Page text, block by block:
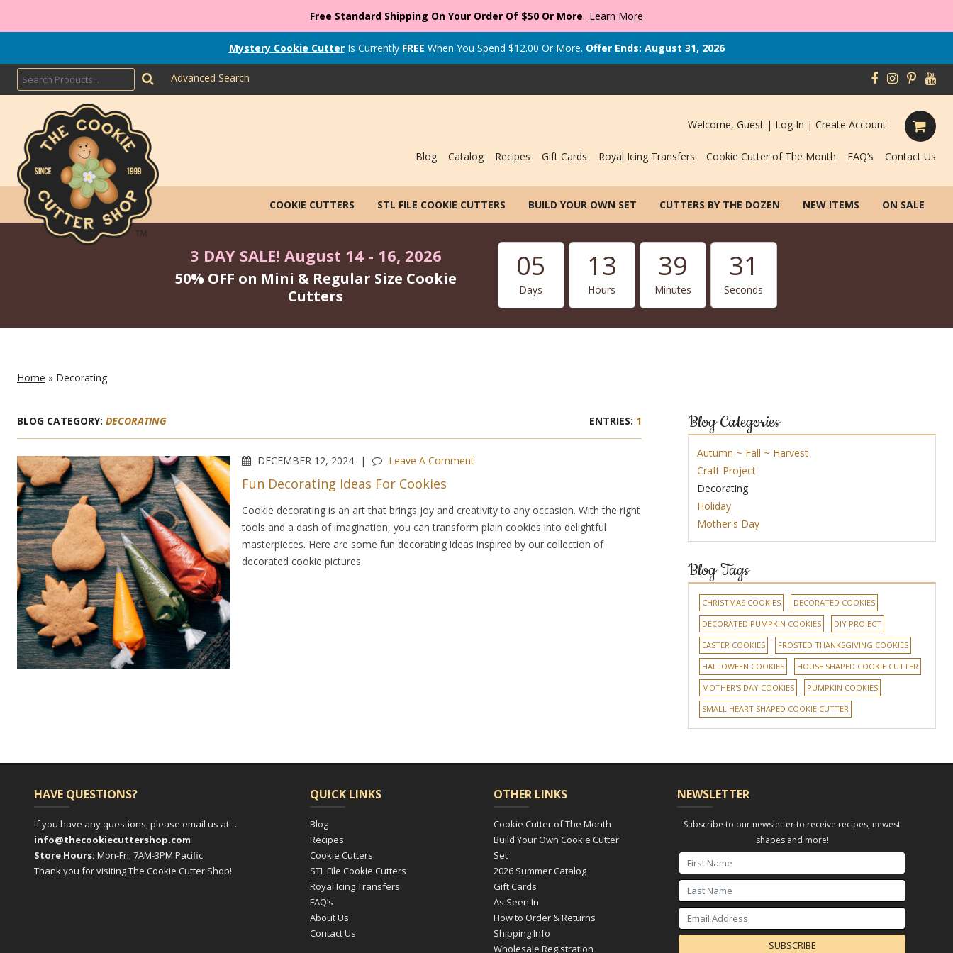
Free Standard Shipping On Your Order Of $50 Or More. Learn More
Mystery Cookie CutterIs Currently FREE When You Spend $12.00 Or More. Offer Ends: August 31, 2026
Advanced Search
Welcome, Guest | Log In | Create Account
Blog Catalog Recipes Gift Cards Royal Icing Transfers Cookie Cutter of The Month FAQ’s Contact Us
COOKIE CUTTERS STL FILE COOKIE CUTTERS BUILD YOUR OWN SET CUTTERS BY THE DOZEN NEW ITEMS ON SALE
3 DAY SALE! August 14 - 16, 2026
50% OFF on Mini & Regular Size Cookie
Cutters
05
Days
13
Hours
39
Minutes
31
Seconds
Home » Decorating
BLOG CATEGORY: DECORATING 1
DECEMBER 12, 2024 Leave A Comment
Fun Decorating Ideas For Cookies
Cookie decorating is an art that brings joy and creativity to any occasion. With the right
tools and a dash of imagination, you can transform plain cookies into delightful
masterpieces. Here are some fun decorating ideas inspired by our collection of
decorated cookie pictures.
Blog Categories
Autumn ~ Fall ~ Harvest
Craft Project
Decorating
Holiday
Mother's Day
Blog Tags
CHRISTMAS COOKIES
DECORATED COOKIES
DECORATED PUMPKIN COOKIES
DIY PROJECT
EASTER COOKIES
FROSTED THANKSGIVING COOKIES
HALLOWEEN COOKIES
HOUSE SHAPED COOKIE CUTTER
MOTHER'S DAY COOKIES
PUMPKIN COOKIES
SMALL HEART SHAPED COOKIE CUTTER
HAVE QUESTIONS?
If you have any questions, please email us at…
info@thecookiecuttershop.com
Store Hours: Mon-Fri: 7AM-3PM Pacific
Thank you for visiting The Cookie Cutter Shop!
QUICK LINKS
Blog
Recipes
Cookie Cutters
STL File Cookie Cutters
Royal Icing Transfers
FAQ’s
About Us
Contact Us
OTHER LINKS
Cookie Cutter of The Month
Build Your Own Cookie Cutter
Set
2026 Summer Catalog
Gift Cards
As Seen In
How to Order & Returns
Shipping Info
Wholesale Registration
NEWSLETTER
Subscribe to our newsletter to receive recipes, newest
shapes and more!